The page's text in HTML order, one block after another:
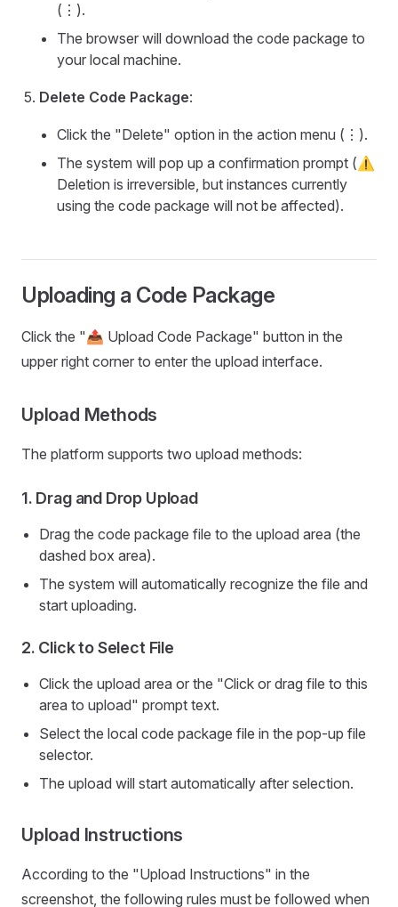
(⋮).
The browser will download the code package to
your local machine.
Delete Code Package:
Click the "Delete" option in the action menu (⋮).
The system will pop up a confirmation prompt (⚠️
Deletion is irreversible, but instances currently
using the code package will not be affected).
Uploading a Code Package
Click the "📤 Upload Code Package" button in the
upper right corner to enter the upload interface.
Upload Methods
The platform supports two upload methods:
1. Drag and Drop Upload
Drag the code package file to the upload area (the
dashed box area).
The system will automatically recognize the file and
start uploading.
2. Click to Select File
Click the upload area or the "Click or drag file to this
area to upload" prompt text.
Select the local code package file in the pop-up file
selector.
The upload will start automatically after selection.
Upload Instructions
According to the "Upload Instructions" in the
screenshot, the following rules must be followed when